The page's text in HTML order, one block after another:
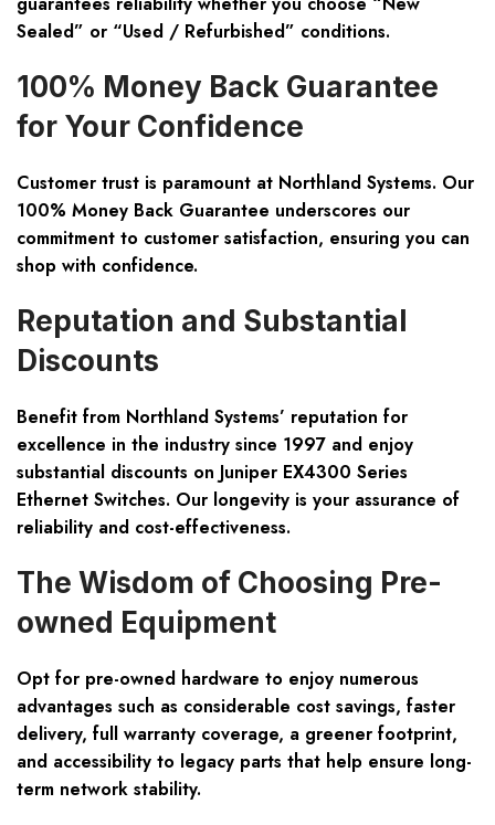
Sealed” or “Used / Refurbished” conditions.
100% Money Back Guarantee
for Your Confidence
Customer trust is paramount at Northland Systems. Our
100% Money Back Guarantee underscores our
commitment to customer satisfaction, ensuring you can
shop with confidence.
Reputation and Substantial
Discounts
Benefit from Northland Systems’ reputation for
excellence in the industry since 1997 and enjoy
substantial discounts on Juniper EX4300 Series
Ethernet Switches. Our longevity is your assurance of
reliability and cost-effectiveness.
The Wisdom of Choosing Pre-
owned Equipment
Opt for pre-owned hardware to enjoy numerous
advantages such as considerable cost savings, faster
delivery, full warranty coverage, a greener footprint,
and accessibility to legacy parts that help ensure long-
term network stability.